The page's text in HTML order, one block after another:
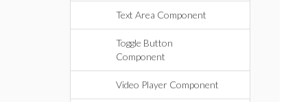
Text Area Component
Toggle Button
Component
Video Player Component